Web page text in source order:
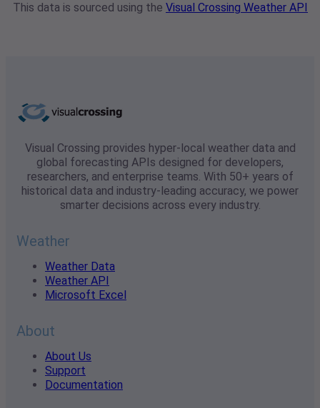
This data is sourced using the Visual Crossing Weather API
Visual Crossing provides hyper-local weather data and
global forecasting APIs designed for developers,
researchers, and enterprise teams. With 50+ years of
historical data and industry-leading accuracy, we power
smarter decisions across every industry.
Weather
Weather Data
Weather API
Microsoft Excel
About
About Us
Support
Documentation